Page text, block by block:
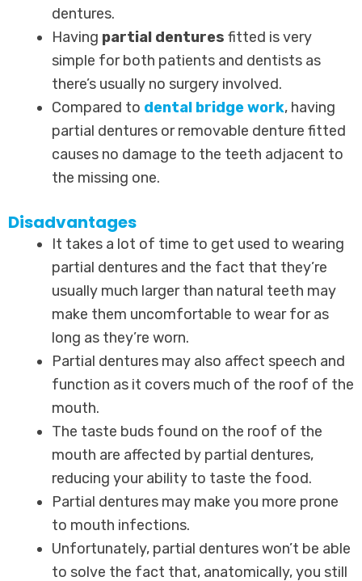
dentures.
Having partial dentures fitted is very
simple for both patients and dentists as
there’s usually no surgery involved.
Compared to dental bridge work, having
partial dentures or removable denture fitted
causes no damage to the teeth adjacent to
the missing one.
Disadvantages
It takes a lot of time to get used to wearing
partial dentures and the fact that they’re
usually much larger than natural teeth may
make them uncomfortable to wear for as
long as they’re worn.
Partial dentures may also affect speech and
function as it covers much of the roof of the
mouth.
The taste buds found on the roof of the
mouth are affected by partial dentures,
reducing your ability to taste the food.
Partial dentures may make you more prone
to mouth infections.
Unfortunately, partial dentures won’t be able
to solve the fact that, anatomically, you still